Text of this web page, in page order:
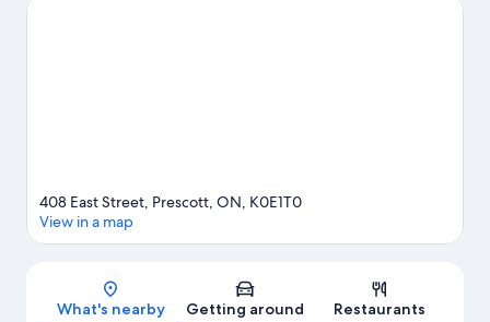
Map
408 East Street, Prescott, ON, K0E1T0
View in a map
What's nearby Getting around Restaurants